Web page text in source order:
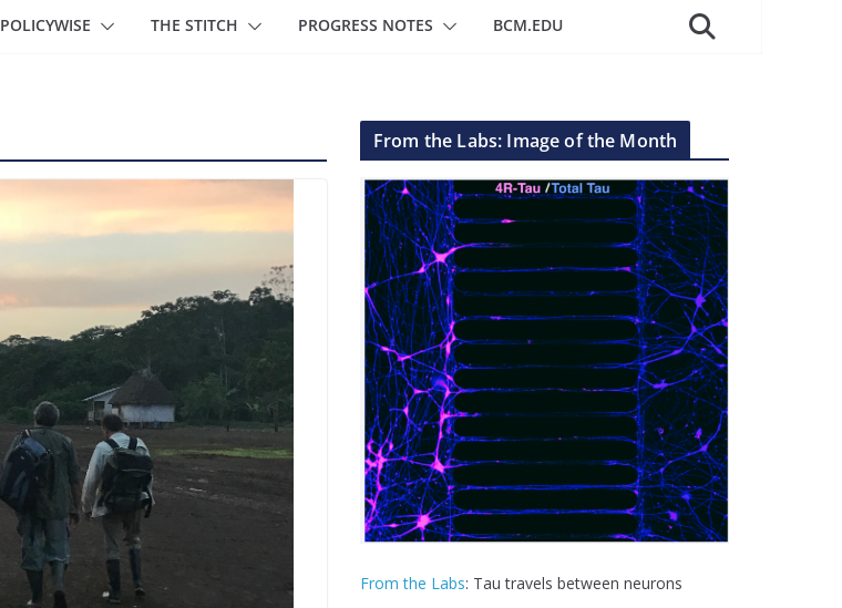
POLICYWISE THE STITCH PROGRESS NOTES BCM.EDU
From the Labs: Image of the Month
From the Labs: Tau travels between neurons